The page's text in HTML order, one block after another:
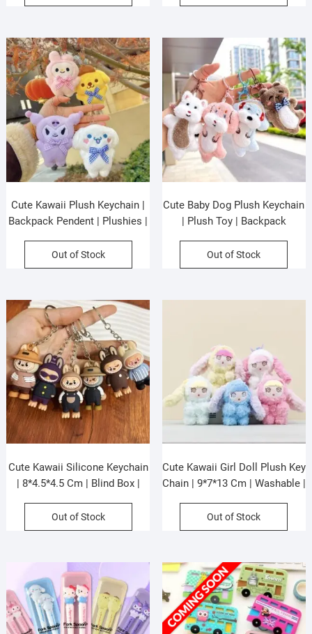
OPP Packing
Cute Kawaii Plush Keychain |
Backpack Pendent | Plushies |
Assorted Colors & Design |
OPP Packing
Out of Stock
Cute Baby Dog Plush Keychain
| Plush Toy | Backpack
Cm | Assorted Colors | OPP
Packing
Out of Stock
Cute Kawaii Silicone Keychain
| 8*4.5*4.5 Cm | Blind Box |
Out of Stock
Cute Kawaii Girl Doll Plush Key
Chain | 9*7*13 Cm | Washable |
Colors | OPP Packing
Out of Stock